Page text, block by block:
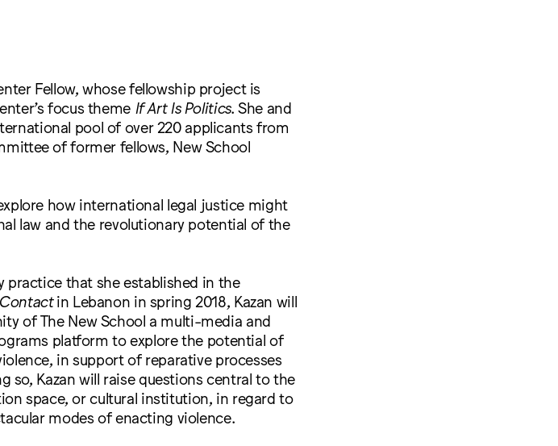
Fellow, whose fellowship project is
focus theme If Art Is Politics. She and
pool of over 220 applicants from
of former fellows, New School
how international legal justice might
law and the revolutionary potential of the
that she established in the
in Lebanon in spring 2018, Kazan will
of The New School a multi-media and
platform to explore the potential of
in support of reparative processes
so, Kazan will raise questions central to the
space, or cultural institution, in regard to
modes of enacting violence.